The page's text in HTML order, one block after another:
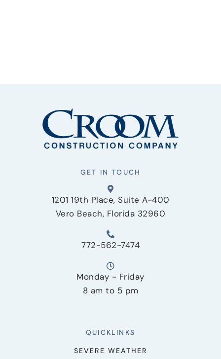
GET IN TOUCH
1201 19th Place, Suite A-400
Vero Beach, Florida 32960
772-562-7474
Monday - Friday
8 am to 5 pm
QUICKLINKS
SEVERE WEATHER